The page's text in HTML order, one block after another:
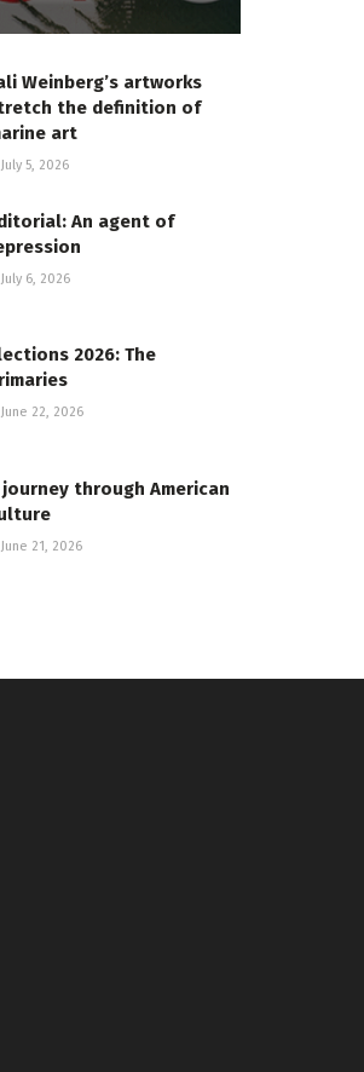
Weinberg’s artworks
the definition of
art
5, 2026
An agent of
6, 2026
2026: The
22, 2026
journey through American
21, 2026